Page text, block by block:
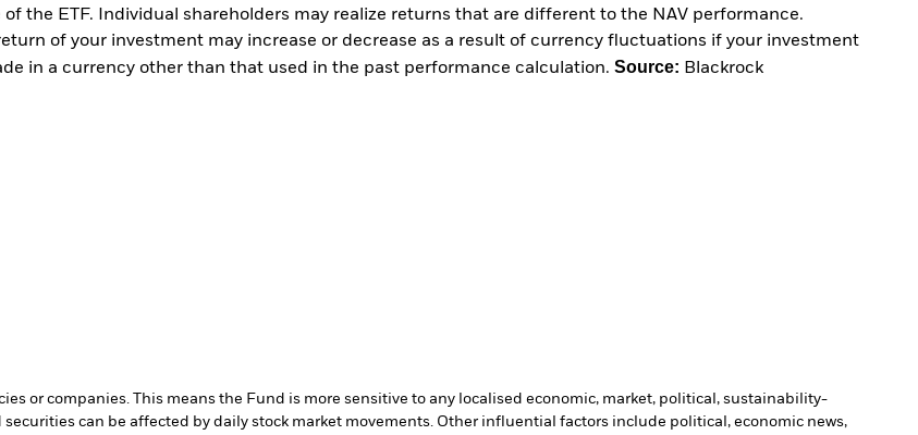
of the ETF. Individual shareholders may realize returns that are different to the NAV performance.
of your investment may increase or decrease as a result of currency fluctuations if your investment
in a currency other than that used in the past performance calculation. Source: Blackrock
or companies. This means the Fund is more sensitive to any localised economic, market, political, sustainability-
can be affected by daily stock market movements. Other influential factors include political, economic news,